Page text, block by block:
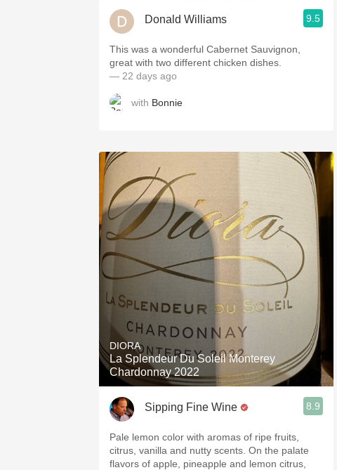
Buttery
Donald Williams 9.5
This was a wonderful Cabernet Sauvignon,
great with two different chicken dishes.
— 22 days ago
with Bonnie
DIORA
La Splendeur Du Soleil Monterey
Chardonnay 2022
Sipping Fine Wine 8.9
Pale lemon color with aromas of ripe fruits,
citrus, vanilla and nutty scents. On the palate
flavors of apple, pineapple and lemon citrus,